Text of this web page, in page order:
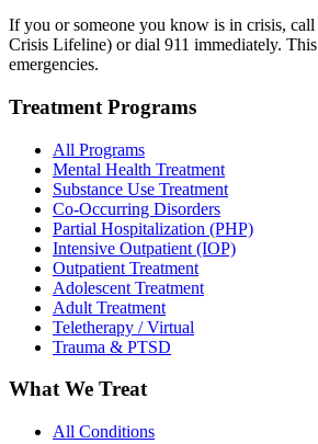
If you or someone you know is in crisis,
Crisis Lifeline) or dial 911 immediately.
emergencies.
Treatment Programs
All Programs
Mental Health Treatment
Substance Use Treatment
Co-Occurring Disorders
Partial Hospitalization (PHP)
Intensive Outpatient (IOP)
Outpatient Treatment
Adolescent Treatment
Adult Treatment
Teletherapy / Virtual
Trauma & PTSD
What We Treat
All Conditions